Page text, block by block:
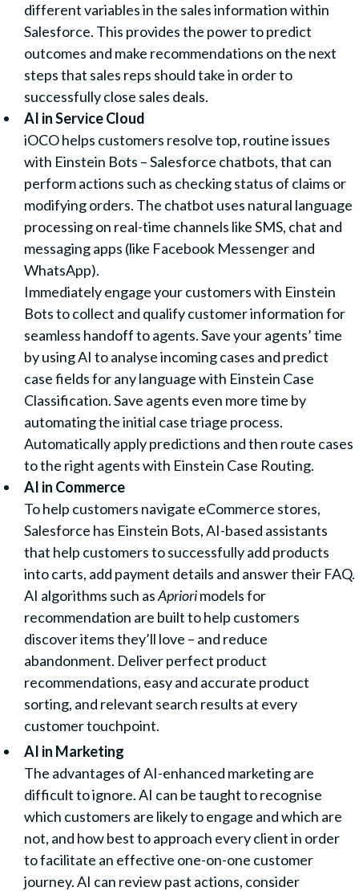
different variables in the sales information within
Salesforce. This provides the power to predict
outcomes and make recommendations on the next
steps that sales reps should take in order to
successfully close sales deals.
AI in Service Cloud
iOCO helps customers resolve top, routine issues
with Einstein Bots – Salesforce chatbots, that can
perform actions such as checking status of claims or
modifying orders. The chatbot uses natural language
processing on real-time channels like SMS, chat and
messaging apps (like Facebook Messenger and
WhatsApp).
Immediately engage your customers with Einstein
Bots to collect and qualify customer information for
seamless handoff to agents. Save your agents’ time
by using AI to analyse incoming cases and predict
case fields for any language with Einstein Case
Classification. Save agents even more time by
automating the initial case triage process.
Automatically apply predictions and then route cases
to the right agents with Einstein Case Routing.
AI in Commerce
To help customers navigate eCommerce stores,
Salesforce has Einstein Bots, AI-based assistants
that help customers to successfully add products
into carts, add payment details and answer their FAQ.
AI algorithms such asApriorimodels for
recommendation are built to help customers
discover items they’ll love – and reduce
abandonment. Deliver perfect product
recommendations, easy and accurate product
sorting, and relevant search results at every
customer touchpoint.
AI in Marketing
The advantages of AI-enhanced marketing are
difficult to ignore. AI can be taught to recognise
which customers are likely to engage and which are
not, and how best to approach every client in order
to facilitate an effective one-on-one customer
journey. AI can review past actions, consider